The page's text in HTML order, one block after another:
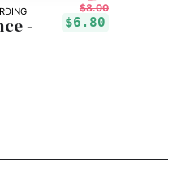
$8.00
$6.80
-